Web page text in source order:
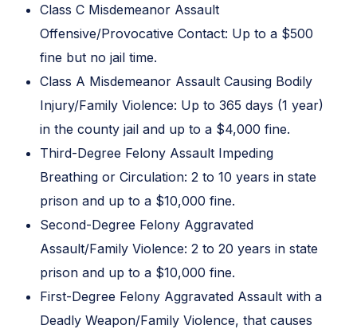
Class C Misdemeanor Assault
Offensive/Provocative Contact: Up to a $500
fine but no jail time.
Class A Misdemeanor Assault Causing Bodily
Injury/Family Violence: Up to 365 days (1 year)
in the county jail and up to a $4,000 fine.
Third-Degree Felony Assault Impeding
Breathing or Circulation: 2 to 10 years in state
prison and up to a $10,000 fine.
Second-Degree Felony Aggravated
Assault/Family Violence: 2 to 20 years in state
prison and up to a $10,000 fine.
First-Degree Felony Aggravated Assault with a
Deadly Weapon/Family Violence, that causes